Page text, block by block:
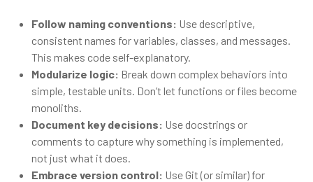
Follow naming conventions: Use descriptive,
consistent names for variables, classes, and messages.
This makes code self-explanatory.
Modularize logic: Break down complex behaviors into
simple, testable units. Don’t let functions or files become
monoliths.
Document key decisions: Use docstrings or
comments to capture why something is implemented,
not just what it does.
Embrace version control: Use Git (or similar) for